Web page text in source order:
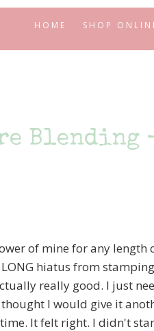
HOME SHOP
Blending
of mine for any length
hiatus from
really good. I just
I would give it
It felt right. I didn't